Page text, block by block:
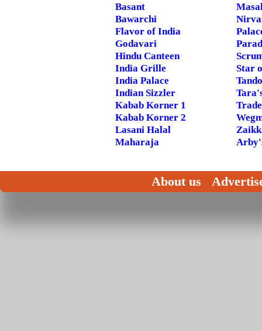
Basant
Bawarchi
Flavor of India
Godavari
Hindu Canteen
India Grille
India Palace
Indian Sizzler
Kabab Korner 1
Kabab Korner 2
Lasani Halal
Maharaja
Star
About us